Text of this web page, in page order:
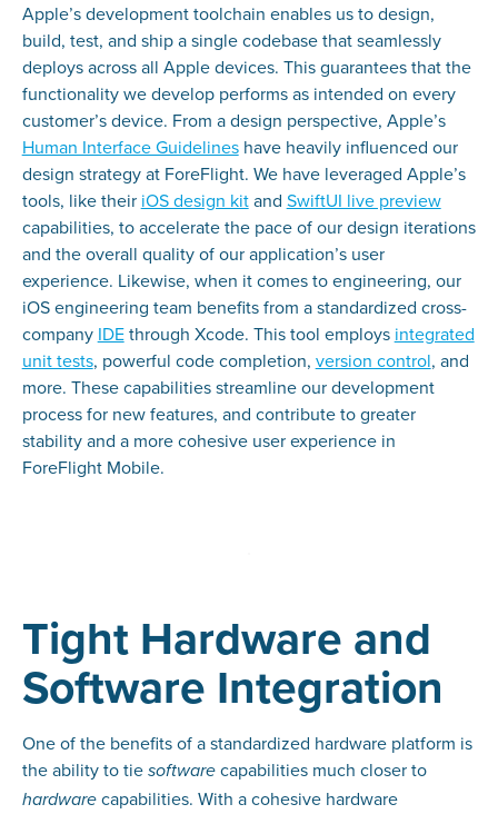
Apple’s development toolchain enables us to design,
build, test, and ship a single codebase that seamlessly
deploys across all Apple devices. This guarantees that the
functionality we develop performs as intended on every
customer’s device. From a design perspective, Apple’s
Human Interface Guidelineshave heavily influenced our
design strategy at ForeFlight. We have leveraged Apple’s
tools, like their iOS design kitand SwiftUI live preview
capabilities, to accelerate the pace of our design iterations
and the overall quality of our application’s user
experience. Likewise, when it comes to engineering, our
iOS engineering team benefits from a standardized cross-
company IDEthrough Xcode. This tool employs integrated
unit tests, powerful code completion, version control, and
more. These capabilities streamline our development
process for new features, and contribute to greater
stability and a more cohesive user experience in
ForeFlight Mobile.
Tight Hardware and
Software Integration
One of the benefits of a standardized hardware platform is
the ability to tie softwarecapabilities much closer to
hardwarecapabilities. With a cohesive hardware